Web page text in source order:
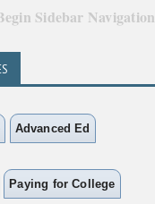
Sidebar Navigation
Advanced Ed
Paying for College